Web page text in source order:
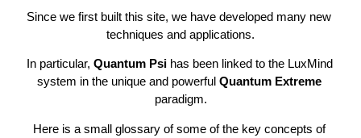
Since we first built this site, we have developed many new
techniques and applications.
In particular, Quantum Psi has been linked to the LuxMind
system in the unique and powerful
Quantum Extreme
paradigm.
Here is a small glossary of some of the key concepts of